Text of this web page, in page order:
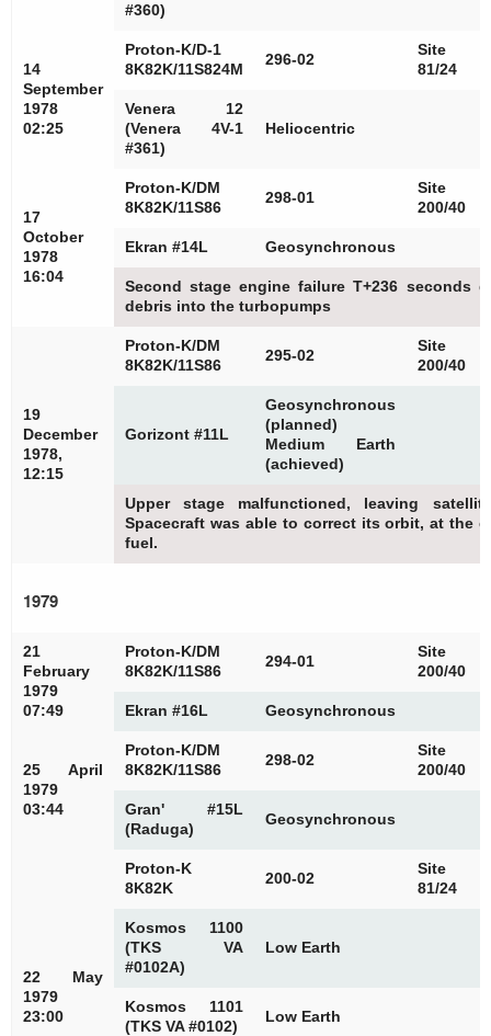
#360)
14
September
1978
02:25
Proton-K/D-1
8K82K/11S824M
296-02
Site
81/24
Venera 12
(Venera 4V-1
#361)
Heliocentric
17
October
1978
16:04
Proton-K/DM
8K82K/11S86
298-01
Site
200/40
Ekran #14L Geosynchronous
Second stage engine failure T+236 seconds
debris into the turbopumps
19
December
1978,
12:15
Proton-K/DM
8K82K/11S86
295-02
Site
200/40
Gorizont #11L
Geosynchronous
(planned)
Medium Earth
(achieved)
Upper stage malfunctioned, leaving
Spacecraft was able to correct its orbit, at the
fuel.
1979
21
February
1979
07:49
Proton-K/DM
8K82K/11S86
294-01
Site
200/40
Ekran #16L Geosynchronous
25 April
1979
03:44
Proton-K/DM
8K82K/11S86
298-02
Site
200/40
Gran' #15L
(Raduga)
Geosynchronous
22 May
1979
23:00
Proton-K
8K82K
200-02
Site
81/24
Kosmos 1100
(TKS VA
#0102A)
Low Earth
Kosmos 1101
(TKS VA #0102)
Low Earth